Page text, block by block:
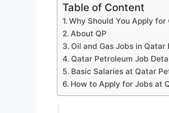
Table of Content
Why Should You Apply
About QP
Oil and Gas Jobs in Qatar
Qatar Petroleum Job
Basic Salaries at Qatar
How to Apply for Jobs at